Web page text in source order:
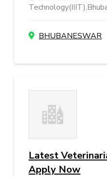
BHUBANESWAR
Latest
Apply Now